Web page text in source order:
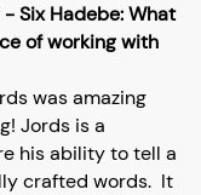
Six Hadebe: What
of working with
was amazing
Jords is a
his ability to tell a
crafted words. It